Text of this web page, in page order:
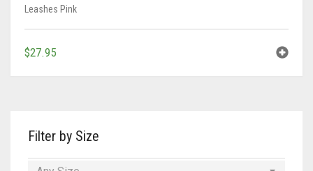
Leashes Pink
$27.95
Filter by Size